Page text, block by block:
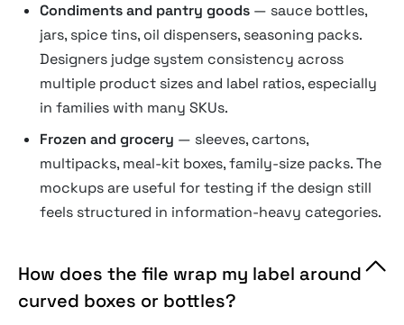
Condiments and pantry goods — sauce bottles,
jars, spice tins, oil dispensers, seasoning packs.
Designers judge system consistency across
multiple product sizes and label ratios, especially
in families with many SKUs.
Frozen and grocery — sleeves, cartons,
multipacks, meal-kit boxes, family-size packs. The
mockups are useful for testing if the design still
feels structured in information-heavy categories.
How does the file wrap my label around
curved boxes or bottles?